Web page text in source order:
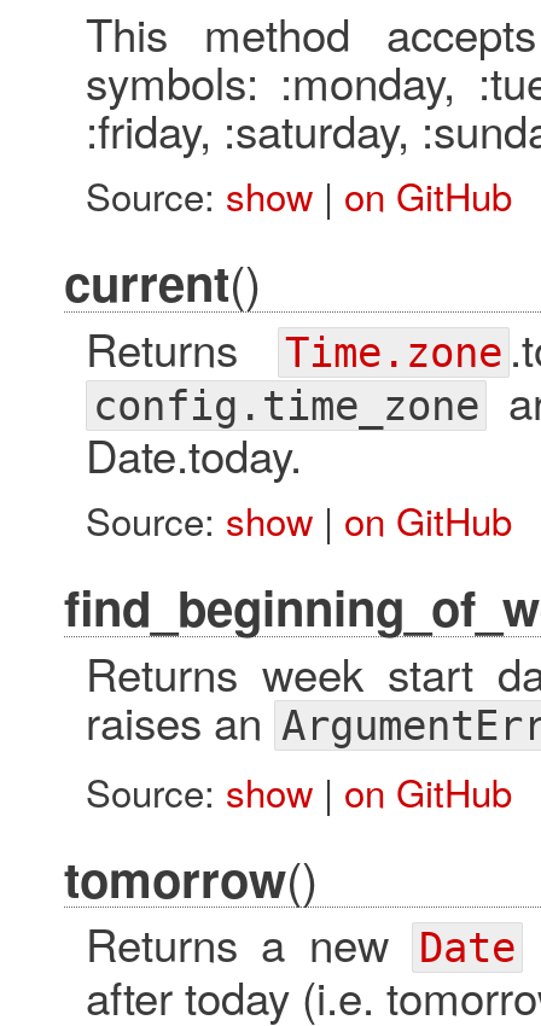
This method
symbols: :monday,
:friday, :saturday,
Source: show| on GitHub
current()
Returns Time.zone
config.time_zone
Date.today.
Source: show| on GitHub
Returns week start
raises an
Source: show| on GitHub
tomorrow()
Returns a newDate
after today (i.e.